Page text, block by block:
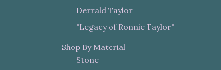
Derrald Taylor
"Legacy of Ronnie Taylor"
Shop By Material
Stone